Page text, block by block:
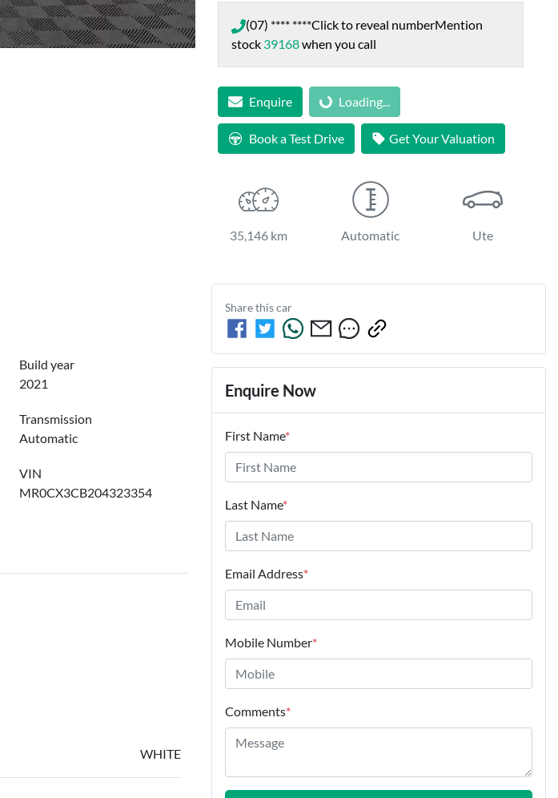
(07) **** ****Click to reveal numberMention
stock 39168when you call
Enquire Loading...
Loading...
Book a Test Drive Get Your Valuation
35,146 km Automatic Ute
Build year
2021
Transmission
Automatic
VIN
MR0CX3CB204323354
WHITE
Share thiscar
Enquire Now
First Name*
Last Name*
Email Address*
Mobile Number*
Comments*